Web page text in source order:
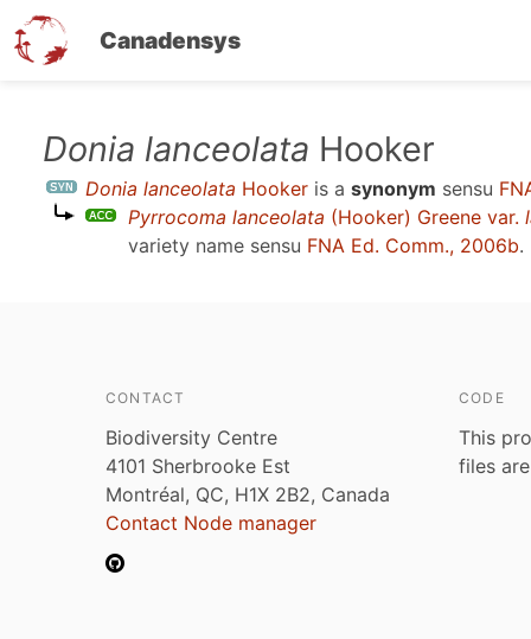
Canadensys
content
Donia lanceolata Hooker
Donia lanceolata Hooker is a synonym sensu
Pyrrocoma lanceolata (Hooker) Greene var.
variety name sensu FNA Ed. Comm., 2006b.
CONTACT
Biodiversity Centre
4101 Sherbrooke Est
Montréal, QC, H1X 2B2, Canada
Contact Node manager
CODE
This
files